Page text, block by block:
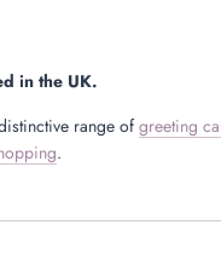
in the UK.
range of greeting
.